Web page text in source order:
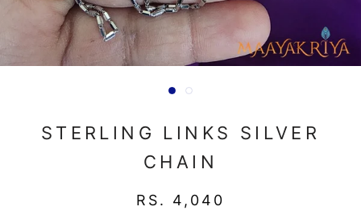
STERLING LINKS SILVER
CHAIN
RS. 4,040